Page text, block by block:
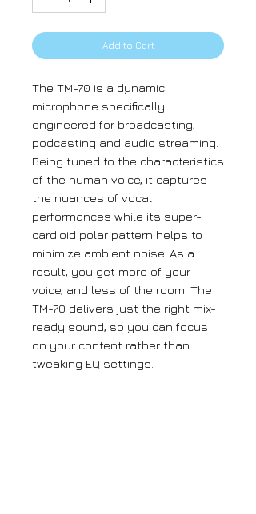
Add to Cart
The TM-70 is a dynamic
microphone specifically
engineered for broadcasting,
podcasting and audio streaming.
Being tuned to the characteristics
of the human voice, it captures
the nuances of vocal
performances while its super-
cardioid polar pattern helps to
minimize ambient noise. As a
result, you get more of your
voice, and less of the room. The
TM-70 delivers just the right mix-
ready sound, so you can focus
on your content rather than
tweaking EQ settings.